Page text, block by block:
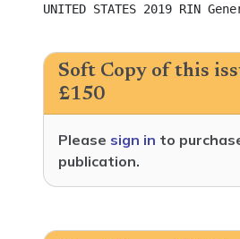
UNITED STATES 2019 RIN
Soft Copy of this
£150
Please sign in to
publication.